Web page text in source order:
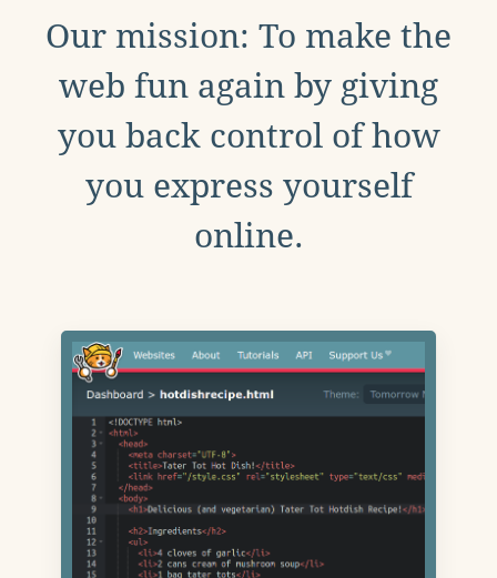
Our mission: To make the
web fun again by giving
you back control of how
you express yourself
online.